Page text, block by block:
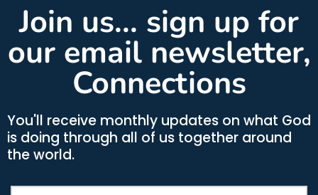
Join us... sign up for
our email newsletter,
Connections
You'll receive monthly updates on what God
is doing through all of us together around
the world.